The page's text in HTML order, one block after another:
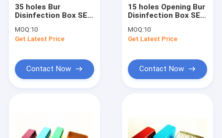
35 holes Bur
Disinfection Box SE-
MOQ:10
Get Latest Price
Contact Now
15 holes Opening Bur
Disinfection Box SE-
MOQ:10
Get Latest Price
Contact Now